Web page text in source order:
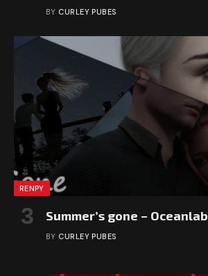
BY CURLEY PUBES
RENPY
Summer’s gone – Oceanlab
BY CURLEY PUBES